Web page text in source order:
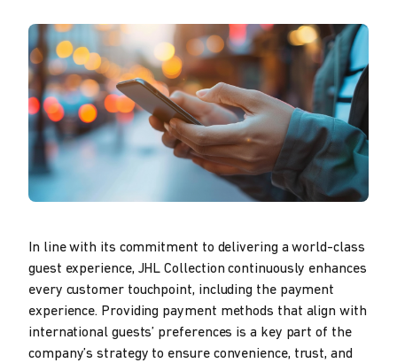
In line with its commitment to delivering a world-class
guest experience, JHL Collection continuously enhances
every customer touchpoint, including the payment
experience. Providing payment methods that align with
international guests’ preferences is a key part of the
company’s strategy to ensure convenience, trust, and